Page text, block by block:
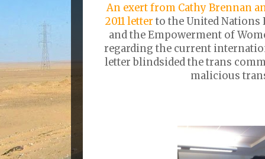
An exert from Cathy Brennan
2011 letter to the United
and the Empowerment of
regarding the current
letter blindsided the trans
malicious